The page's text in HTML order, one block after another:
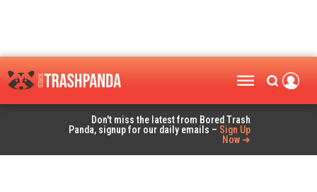
Don't miss the latest from Bored Trash
Panda, signup for our daily emails – Sign Up
Now ➜